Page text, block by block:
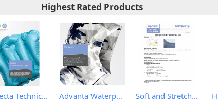
Highest Rated Products
Provecta Technical Film Advanta Waterproof and Breathable Membrane Soft and Stretchy Hot Melt Film